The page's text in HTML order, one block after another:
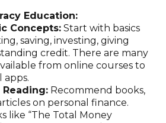
Education:
Concepts: Start with basics
saving, investing, giving
credit. There are many
from online courses to
apps.
Reading: Recommend books,
on personal finance.
like “The Total Money